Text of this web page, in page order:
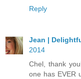
Reply
Jean |
2014
Chel, thank
one has EVER